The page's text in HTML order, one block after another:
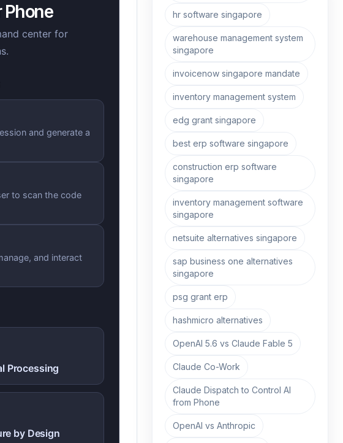
Phone
center for
and generate a
to scan the code
and interact
Processing
by Design
hr software singapore
warehouse management system
singapore
invoicenow singapore mandate
inventory management system
edg grant singapore
best erp software singapore
construction erp software
singapore
inventory management software
singapore
netsuite alternatives singapore
sap business one alternatives
singapore
psg grant erp
hashmicro alternatives
OpenAI 5.6 vs Claude Fable 5
Claude Co-Work
Claude Dispatch to Control AI
from Phone
OpenAI vs Anthropic